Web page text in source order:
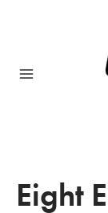
Eight